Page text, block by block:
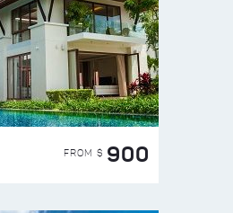
FROM $ 900